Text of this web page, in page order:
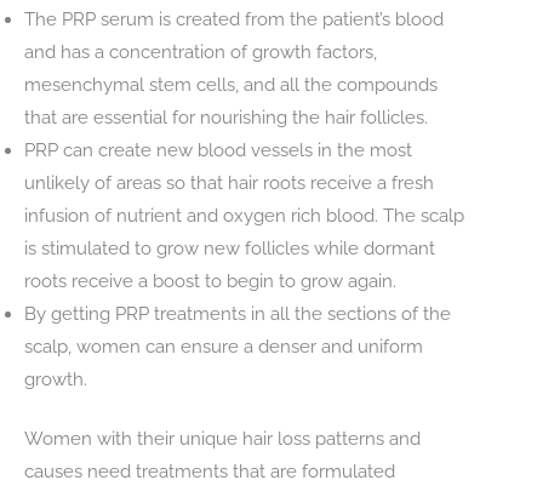
The PRP serum is created from the patient’s blood
and has a concentration of growth factors,
mesenchymal stem cells, and all the compounds
that are essential for nourishing the hair follicles.
PRP can create new blood vessels in the most
unlikely of areas so that hair roots receive a fresh
infusion of nutrient and oxygen rich blood. The scalp
is stimulated to grow new follicles while dormant
roots receive a boost to begin to grow again.
By getting PRP treatments in all the sections of the
scalp, women can ensure a denser and uniform
growth.
Women with their unique hair loss patterns and
causes need treatments that are formulated